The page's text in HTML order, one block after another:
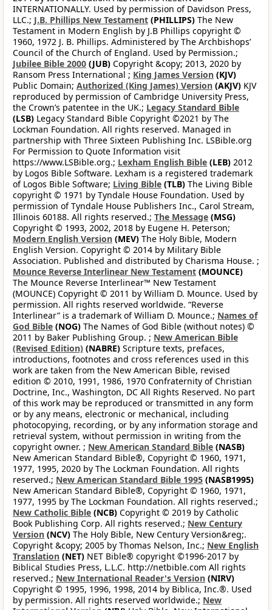
INTERNATIONALLY. Used by permission of Davidson Press,
LLC.; J.B. Phillips New Testament (PHILLIPS) The New
Testament in Modern English by J.B Phillips copyright ©
1960, 1972 J. B. Phillips. Administered by The Archbishops’
Council of the Church of England. Used by Permission.;
Jubilee Bible 2000 (JUB) Copyright &copy; 2013, 2020 by
Ransom Press International ; King James Version (KJV)
Public Domain; Authorized (King James) Version (AKJV) KJV
reproduced by permission of Cambridge University Press,
the Crown’s patentee in the UK.; Legacy Standard Bible
(LSB) Legacy Standard Bible Copyright ©2021 by The
Lockman Foundation. All rights reserved. Managed in
partnership with Three Sixteen Publishing Inc. LSBible.org
For Permission to Quote Information visit
https://www.LSBible.org.; Lexham English Bible (LEB) 2012
by Logos Bible Software. Lexham is a registered trademark
of Logos Bible Software; Living Bible (TLB) The Living Bible
copyright © 1971 by Tyndale House Foundation. Used by
permission of Tyndale House Publishers Inc., Carol Stream,
Illinois 60188. All rights reserved.; The Message (MSG)
Copyright © 1993, 2002, 2018 by Eugene H. Peterson;
Modern English Version (MEV) The Holy Bible, Modern
English Version. Copyright © 2014 by Military Bible
Association. Published and distributed by Charisma House. ;
Mounce Reverse Interlinear New Testament (MOUNCE)
The Mounce Reverse Interlinear™ New Testament
(MOUNCE) Copyright © 2011 by William D. Mounce. Used by
permission. All rights reserved worldwide. “Reverse
Interlinear” is a trademark of William D. Mounce.; Names of
God Bible (NOG) The Names of God Bible (without notes) ©
2011 by Baker Publishing Group. ; New American Bible
(Revised Edition) (NABRE) Scripture texts, prefaces,
introductions, footnotes and cross references used in this
work are taken from the New American Bible, revised
edition © 2010, 1991, 1986, 1970 Confraternity of Christian
Doctrine, Inc., Washington, DC All Rights Reserved. No part
of this work may be reproduced or transmitted in any form
or by any means, electronic or mechanical, including
photocopying, recording, or by any information storage and
retrieval system, without permission in writing from the
copyright owner. ; New American Standard Bible (NASB)
New American Standard Bible®, Copyright © 1960, 1971,
1977, 1995, 2020 by The Lockman Foundation. All rights
reserved.; New American Standard Bible 1995 (NASB1995)
New American Standard Bible®, Copyright © 1960, 1971,
1977, 1995 by The Lockman Foundation. All rights reserved.;
New Catholic Bible (NCB) Copyright © 2019 by Catholic
Book Publishing Corp. All rights reserved.; New Century
Version (NCV) The Holy Bible, New Century Version&reg;.
Copyright &copy; 2005 by Thomas Nelson, Inc.; New English
Translation (NET) NET Bible® copyright ©1996-2017 by
Biblical Studies Press, L.L.C. http://netbible.com All rights
reserved.; New International Reader's Version (NIRV)
Copyright © 1995, 1996, 1998, 2014 by Biblica, Inc.®. Used
by permission. All rights reserved worldwide.; New